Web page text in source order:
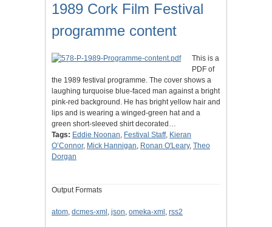
1989 Cork Film Festival
programme content
This is a
PDF of
the 1989 festival programme. The cover shows a
laughing turquoise blue-faced man against a bright
pink-red background. He has bright yellow hair and
lips and is wearing a winged-green hat and a
green short-sleeved shirt decorated…
Tags: Eddie Noonan, Festival Staff, Kieran
O’Connor, Mick Hannigan, Ronan O'Leary, Theo
Dorgan
Output Formats
atom, dcmes-xml , json, omeka-xml , rss2